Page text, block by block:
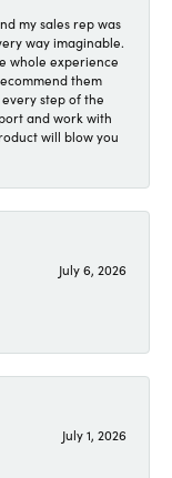
my sales rep was
way imaginable.
whole experience
them
step of the
and work with
will blow you
July 6, 2026
July 1, 2026